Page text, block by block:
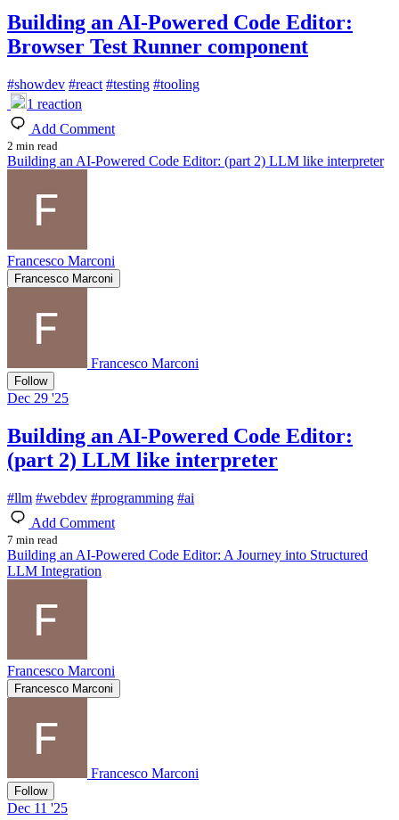
Building an AI-Powered Code Editor:
Browser Test Runner component
#showdev #react #testing #tooling
1 reaction
Add Comment
2 min read
Building an AI-Powered Code Editor: (part 2) LLM like interpreter
Francesco Marconi
Francesco Marconi
Francesco Marconi
Follow
Dec 29 '25
Building an AI-Powered Code Editor:
(part 2) LLM like interpreter
#llm #webdev #programming #ai
Add Comment
7 min read
Building an AI-Powered Code Editor: A Journey into Structured
LLM Integration
Francesco Marconi
Francesco Marconi
Francesco Marconi
Follow
Dec 11 '25